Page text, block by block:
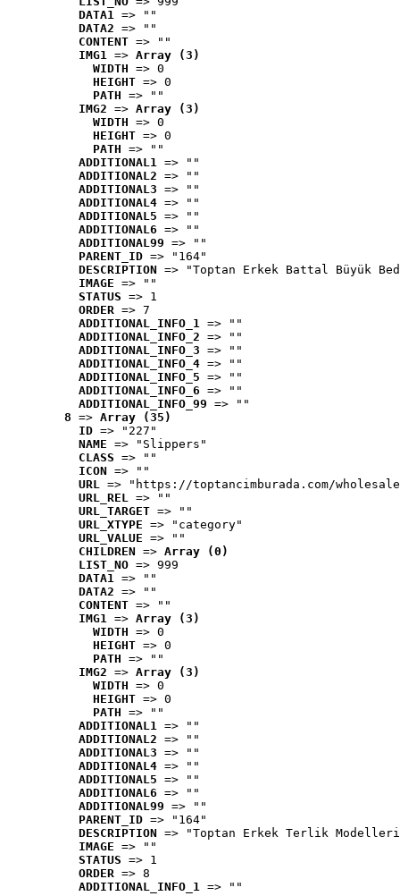
DATA1 => ""
DATA2 => ""
CONTENT => ""
IMG1 => Array (3)
WIDTH => 0
HEIGHT => 0
PATH => ""
IMG2 => Array (3)
WIDTH => 0
HEIGHT => 0
PATH => ""
ADDITIONAL1 => ""
ADDITIONAL2 => ""
ADDITIONAL3 => ""
ADDITIONAL4 => ""
ADDITIONAL5 => ""
ADDITIONAL6 => ""
ADDITIONAL99 => ""
PARENT_ID => "164"
DESCRIPTION => "Toptan Erkek Battal Büyük
IMAGE => ""
STATUS => 1
ORDER => 7
ADDITIONAL_INFO_1 => ""
ADDITIONAL_INFO_2 => ""
ADDITIONAL_INFO_3 => ""
ADDITIONAL_INFO_4 => ""
ADDITIONAL_INFO_5 => ""
ADDITIONAL_INFO_6 => ""
ADDITIONAL_INFO_99 => ""
8 => Array (35)
ID => "227"
NAME => "Slippers"
CLASS => ""
ICON => ""
URL => "https://toptancimburada.com/
URL_REL => ""
URL_TARGET => ""
URL_XTYPE => "category"
URL_VALUE => ""
CHILDREN => Array (0)
LIST_NO => 999
DATA1 => ""
DATA2 => ""
CONTENT => ""
IMG1 => Array (3)
WIDTH => 0
HEIGHT => 0
PATH => ""
IMG2 => Array (3)
WIDTH => 0
HEIGHT => 0
PATH => ""
ADDITIONAL1 => ""
ADDITIONAL2 => ""
ADDITIONAL3 => ""
ADDITIONAL4 => ""
ADDITIONAL5 => ""
ADDITIONAL6 => ""
ADDITIONAL99 => ""
PARENT_ID => "164"
DESCRIPTION => "Toptan Erkek Terlik
IMAGE => ""
STATUS => 1
ORDER => 8
ADDITIONAL_INFO_1 => ""